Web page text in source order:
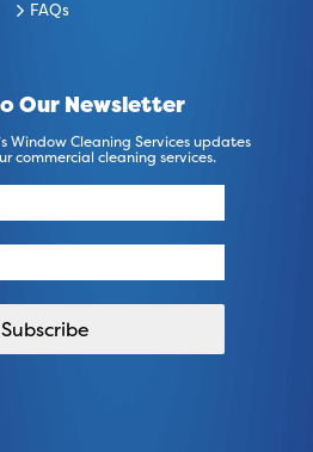
FAQs
Our Newsletter
Window Cleaning Services updates
commercial cleaning services.